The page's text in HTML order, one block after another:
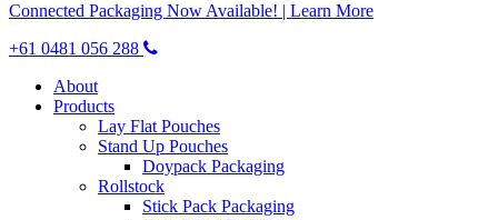
Connected Packaging Now Available! | Learn More
+61 0481 056 288
About
Products
Lay Flat Pouches
Stand Up Pouches
Doypack Packaging
Rollstock
Stick Pack Packaging